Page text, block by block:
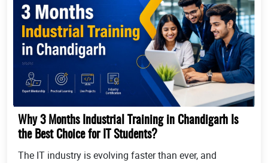
Why 3 Months Industrial Training in Chandigarh Is
the Best Choice for IT Students?
The IT industry is evolving faster than ever, and